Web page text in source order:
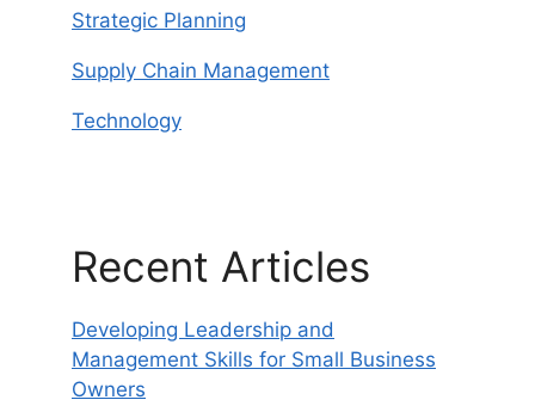
Strategic Planning
Supply Chain Management
Technology
Recent Articles
Developing Leadership and
Management Skills for Small Business
Owners